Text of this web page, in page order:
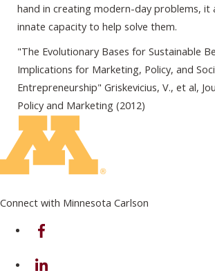
hand in creating modern-day problems, it
innate capacity to help solve them.
"The Evolutionary Bases for Sustainable
Implications for Marketing, Policy, and
Entrepreneurship" Griskevicius, V., et al,
Policy and Marketing (2012)
Connect with Minnesota Carlson
on Facebook
on Linkedin